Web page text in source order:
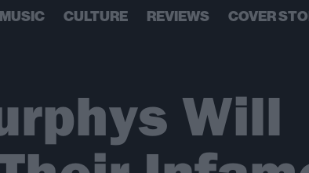
MUSIC CULTURE REVIEWS COVER
Will